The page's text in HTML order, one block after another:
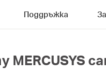
Поддръжка
MERCUSYS